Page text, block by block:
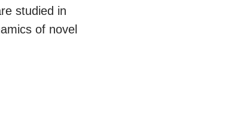
studied in
of novel